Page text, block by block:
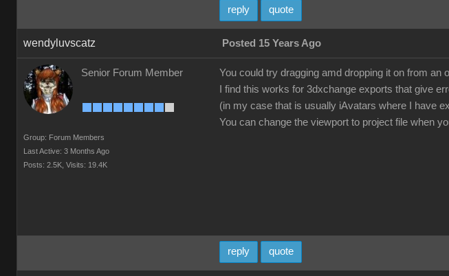
reply quote
wendyluvscatz Posted 15 Years Ago
Senior Forum Member
Group: Forum Members
Last Active: 3 Months Ago
Posts: 2.5K, Visits: 19.4K
You could try dragging amd dropping it on from an
I find this works for 3dxchange exports that give
(in my case that is usually iAvatars where I have
You can change the viewport to project file when
reply quote